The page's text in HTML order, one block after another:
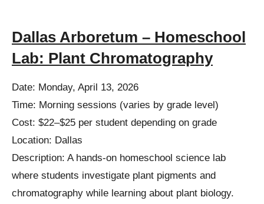
Dallas Arboretum – Homeschool
Lab: Plant Chromatography
Date: Monday, April 13, 2026
Time: Morning sessions (varies by grade level)
Cost: $22–$25 per student depending on grade
Location: Dallas
Description: A hands-on homeschool science lab
where students investigate plant pigments and
chromatography while learning about plant biology.